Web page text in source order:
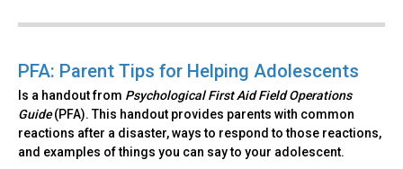
PFA: Parent Tips for Helping Adolescents
Is a handout from Psychological First Aid Field Operations
Guide(PFA). This handout provides parents with common
reactions after a disaster, ways to respond to those reactions,
and examples of things you can say to your adolescent.